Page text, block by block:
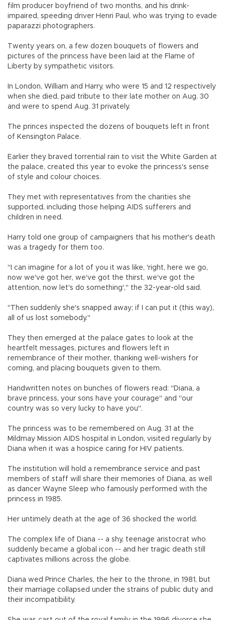
film producer boyfriend of two months, and his drink-
impaired, speeding driver Henri Paul, who was trying to evade
paparazzi photographers.
Twenty years on, a few dozen bouquets of flowers and
pictures of the princess have been laid at the Flame of
Liberty by sympathetic visitors.
In London, William and Harry, who were 15 and 12 respectively
when she died, paid tribute to their late mother on Aug. 30
and were to spend Aug. 31 privately.
The princes inspected the dozens of bouquets left in front
of Kensington Palace.
Earlier they braved torrential rain to visit the White Garden at
the palace, created this year to evoke the princess's sense
of style and colour choices.
They met with representatives from the charities she
supported, including those helping AIDS sufferers and
children in need.
Harry told one group of campaigners that his mother's death
was a tragedy for them too.
"I can imagine for a lot of you it was like, 'right, here we go,
now we've got her, we've got the thirst, we've got the
attention, now let's do something'," the 32-year-old said.
"Then suddenly she's snapped away; if I can put it (this way),
all of us lost somebody."
They then emerged at the palace gates to look at the
heartfelt messages, pictures and flowers left in
remembrance of their mother, thanking well-wishers for
coming, and placing bouquets given to them.
Handwritten notes on bunches of flowers read: "Diana, a
brave princess, your sons have your courage" and "our
country was so very lucky to have you".
The princess was to be remembered on Aug. 31 at the
Mildmay Mission AIDS hospital in London, visited regularly by
Diana when it was a hospice caring for HIV patients.
The institution will hold a remembrance service and past
members of staff will share their memories of Diana, as well
as dancer Wayne Sleep who famously performed with the
princess in 1985.
Her untimely death at the age of 36 shocked the world.
The complex life of Diana -- a shy, teenage aristocrat who
suddenly became a global icon -- and her tragic death still
captivates millions across the globe.
Diana wed Prince Charles, the heir to the throne, in 1981, but
their marriage collapsed under the strains of public duty and
their incompatibility.